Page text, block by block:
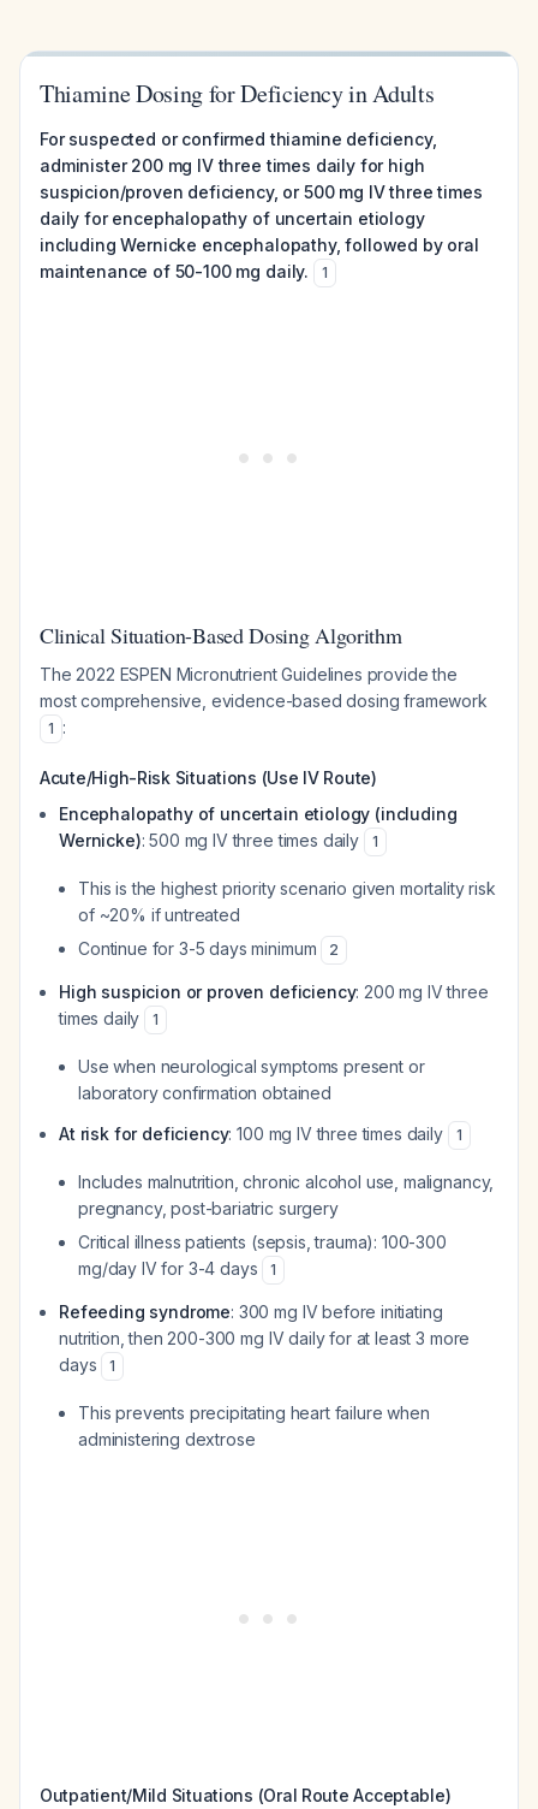
Thiamine Dosing for Deficiency in Adults
For suspected or confirmed thiamine deficiency,
administer 200 mg IV three times daily for high
suspicion/proven deficiency, or 500 mg IV three times
daily for encephalopathy of uncertain etiology
including Wernicke encephalopathy, followed by oral
maintenance of 50-100 mg daily.
1
Clinical Situation-Based Dosing Algorithm
The 2022 ESPEN Micronutrient Guidelines provide the
most comprehensive, evidence-based dosing framework
1 :
Acute/High-Risk Situations (Use IV Route)
Encephalopathy of uncertain etiology (including
Wernicke): 500 mg IV three times daily 1
This is the highest priority scenario given mortality risk
of ~20% if untreated
Continue for 3-5 days minimum
2
High suspicion or proven deficiency: 200 mg IV three
times daily
1
Use when neurological symptoms present or
laboratory confirmation obtained
At risk for deficiency: 100 mg IV three times daily 1
Includes malnutrition, chronic alcohol use, malignancy,
pregnancy, post-bariatric surgery
Critical illness patients (sepsis, trauma): 100-300
mg/day IV for 3-4 days
1
Refeeding syndrome: 300 mg IV before initiating
nutrition, then 200-300 mg IV daily for at least 3 more
days
1
This prevents precipitating heart failure when
administering dextrose
Outpatient/Mild Situations (Oral Route Acceptable)